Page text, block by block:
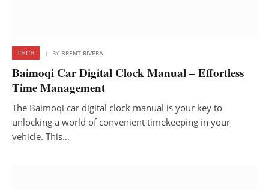
TECH BY BRENT RIVERA
Baimoqi Car Digital Clock Manual – Effortless
Time Management
The Baimoqi car digital clock manual is your key to
unlocking a world of convenient timekeeping in your
vehicle. This…